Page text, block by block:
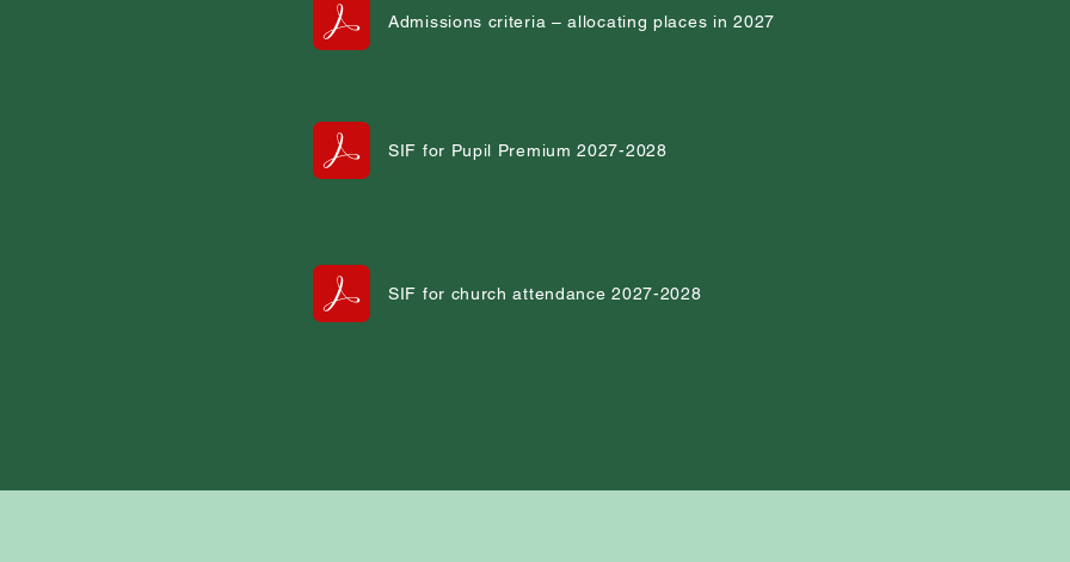
Admissions criteria – allocating places in 2027
SIF for Pupil Premium 2027-2028
SIF for church attendance 2027-2028